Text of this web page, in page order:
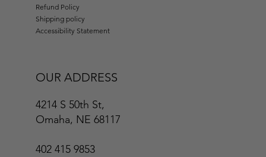
Refund Policy
Shipping policy
Accessibility Statement
OUR ADDRESS
4214 S 50th St,
Omaha, NE 68117
402 415 9853